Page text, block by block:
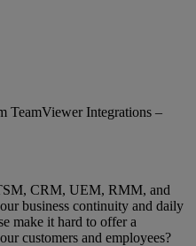
TeamViewer Integrations –
CRM, UEM, RMM, and
business continuity and daily
make it hard to offer a
customers and employees?